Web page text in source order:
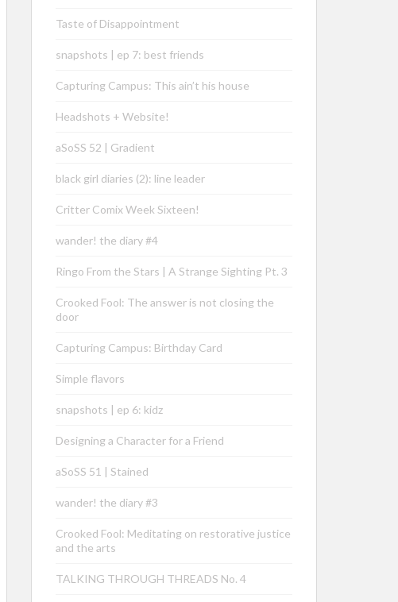
Taste of Disappointment
snapshots | ep 7: best friends
Capturing Campus: This ain’t his house
Headshots + Website!
aSoSS 52 | Gradient
black girl diaries (2): line leader
Critter Comix Week Sixteen!
wander! the diary #4
Ringo From the Stars | A Strange Sighting Pt. 3
Crooked Fool: The answer is not closing the
door
Capturing Campus: Birthday Card
Simple flavors
snapshots | ep 6: kidz
Designing a Character for a Friend
aSoSS 51 | Stained
wander! the diary #3
Crooked Fool: Meditating on restorative justice
and the arts
TALKING THROUGH THREADS No. 4